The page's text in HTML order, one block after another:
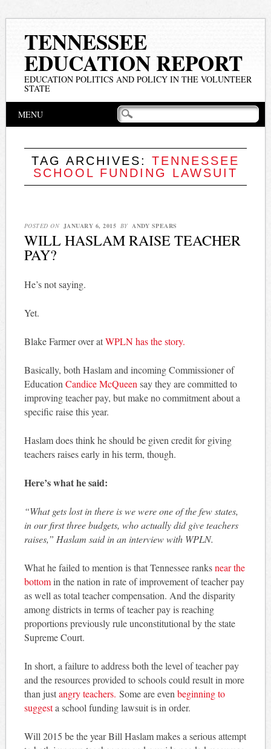
TENNESSEE
EDUCATION REPORT
EDUCATION POLITICS AND POLICY IN THE VOLUNTEER
STATE
Main menu
MENU
TAG ARCHIVES: TENNESSEE
SCHOOL FUNDING LAWSUIT
POSTED ON JANUARY 6, 2015 BY ANDY SPEARS
WILL HASLAM RAISE TEACHER
PAY?
He’s not saying.
Yet.
Blake Farmer over atWPLN has the story.
Basically, both Haslam and incoming Commissioner of
Education Candice McQueen say they are committed to
improving teacher pay, but make no commitment about a
specific raise this year.
Haslam does think he should be given credit for giving
teachers raises early in his term, though.
Here’s what he said:
“What gets lost in there is we were one of the few states,
in our first three budgets, who actually did give teachers
raises,” Haslam said in an interview with WPLN.
What he failed to mention is that Tennessee ranksnear the
bottomin the nation in rate of improvement of teacher pay
as well as total teacher compensation. And the disparity
among districts in terms of teacher pay is reaching
proportions previously rule unconstitutional by the state
Supreme Court.
In short, a failure to address both the level of teacher pay
and the resources provided to schools could result in more
than justangry teachers. Some are even beginning to
suggesta school funding lawsuit is in order.
Will 2015 be the year Bill Haslam makes a serious attempt